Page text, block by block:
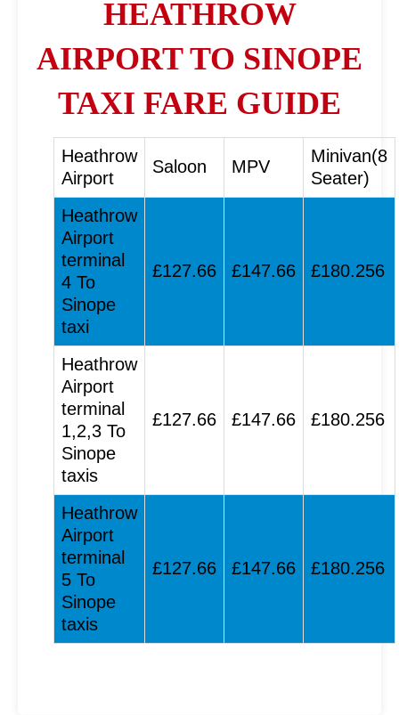
HEATHROW
AIRPORT TO SINOPE
TAXI FARE GUIDE
Heathrow
Airport
Saloon MPV
Minivan(8
Seater)
Heathrow
Airport
terminal
4 To
Sinope
taxi
£127.66 £147.66 £180.256
Heathrow
Airport
terminal
1,2,3 To
Sinope
taxis
£127.66 £147.66 £180.256
Heathrow
Airport
terminal
5 To
Sinope
taxis
£127.66 £147.66 £180.256